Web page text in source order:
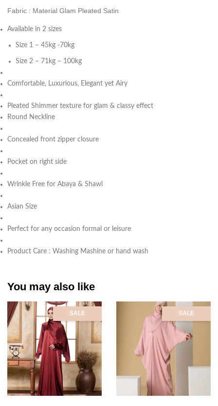
Fabric : Material Glam Pleated Satin
Available in 2 sizes
Size 1 – 45kg -70kg
Size 2 – 71kg – 100kg
⁠Comfortable, Luxurious, Elegant yet Airy
⁠Pleated Shimmer texture for glam & classy effect
Round Neckline
Concealed front zipper closure
Pocket on right side
Wrinkle Free for Abaya & Shawl
Asian Size
Perfect for any occasion formal or leisure
Product Care : Washing Mashine or hand wash
You may also like
SALE SALE